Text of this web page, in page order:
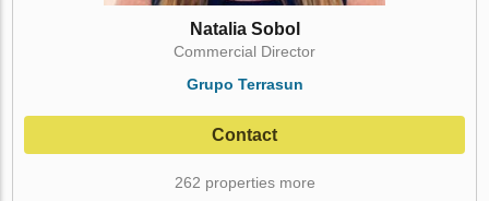
Natalia Sobol
Commercial Director
Grupo Terrasun
Contact
262 properties more